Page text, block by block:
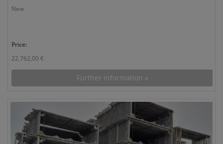
New
Price:
22.762,00 €
Further information »